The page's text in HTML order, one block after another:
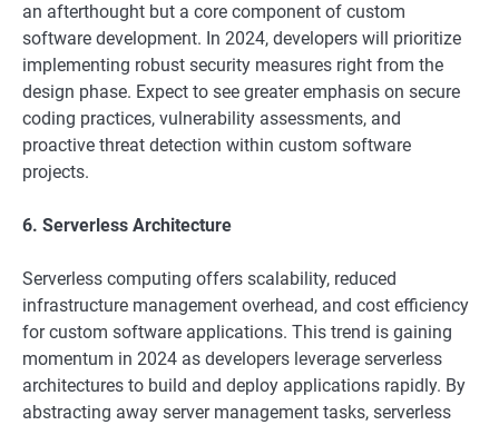
an afterthought but a core component of custom
software development. In 2024, developers will prioritize
implementing robust security measures right from the
design phase. Expect to see greater emphasis on secure
coding practices, vulnerability assessments, and
proactive threat detection within custom software
projects.
6. Serverless Architecture
Serverless computing offers scalability, reduced
infrastructure management overhead, and cost efficiency
for custom software applications. This trend is gaining
momentum in 2024 as developers leverage serverless
architectures to build and deploy applications rapidly. By
abstracting away server management tasks, serverless